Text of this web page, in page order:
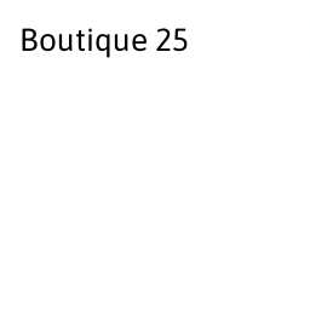
Boutique 25